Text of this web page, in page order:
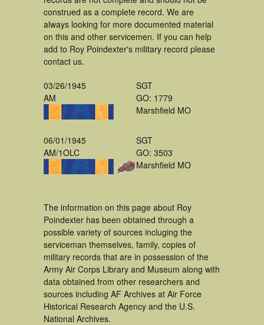
construed as a complete record. We are
always looking for more documented material
on this and other servicemen. If you can help
add to Roy Poindexter's military record please
contact us.
03/26/1945
AM
SGT
GO: 1779
Marshfield MO
06/01/1945
AM/1OLC
SGT
GO: 3503
Marshfield MO
The information on this page about Roy
Poindexter has been obtained through a
possible variety of sources incluging the
serviceman themselves, family, copies of
military records that are in possession of the
Army Air Corps Library and Museum along with
data obtained from other researchers and
sources including AF Archives at Air Force
Historical Research Agency and the U.S.
National Archives.